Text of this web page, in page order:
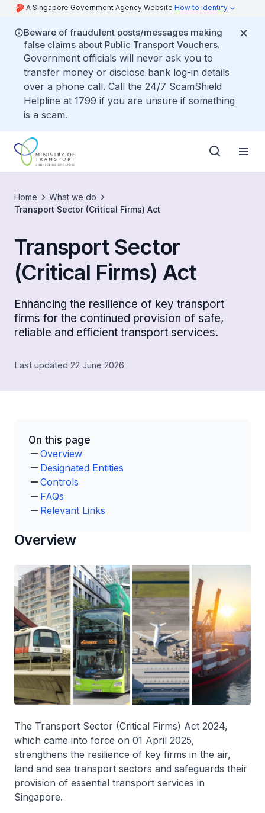
A Singapore Government Agency Website How to identify
Beware of fraudulent posts/messages making
false claims about Public Transport Vouchers.
Government officials will never ask you to
transfer money or disclose bank log-in details
over a phone call. Call the 24/7 ScamShield
Helpline at 1799 if you are unsure if something
is a scam.
Home
What we do
Transport Sector (Critical Firms) Act
Transport Sector
(Critical Firms) Act
Enhancing the resilience of key transport
firms for the continued provision of safe,
reliable and efficient transport services.
Last updated 22 June 2026
On this page
Overview
Designated Entities
Controls
FAQs
Relevant Links
Overview
The Transport Sector (Critical Firms) Act 2024,
which came into force on 01 April 2025,
strengthens the resilience of key firms in the air,
land and sea transport sectors and safeguards their
provision of essential transport services in
Singapore.